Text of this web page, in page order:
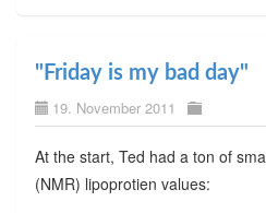
"Friday is my bad day"
19. November 2011
At the start, Ted had a ton of
(NMR) lipoprotien values: